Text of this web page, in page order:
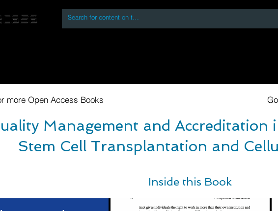
more Open Access Books
Management and Accreditation
Stem Cell Transplantation and
Inside this Book